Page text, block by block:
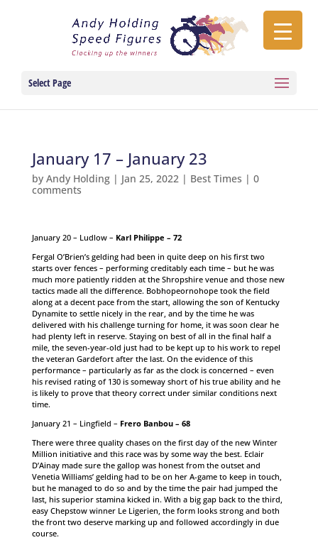
Select Page
January 17 – January 23
by Andy Holding| Jan 25, 2022| Best Times | 0
comments
January 20 – Ludlow – Karl Philippe – 72
Fergal O’Brien’s gelding had been in quite deep on his first two
starts over fences – performing creditably each time – but he was
much more patiently ridden at the Shropshire venue and those new
tactics made all the difference. Bobhopeornohope took the field
along at a decent pace from the start, allowing the son of Kentucky
Dynamite to settle nicely in the rear, and by the time he was
delivered with his challenge turning for home, it was soon clear he
had plenty left in reserve. Staying on best of all in the final half a
mile, the seven-year-old just had to be kept up to his work to repel
the veteran Gardefort after the last. On the evidence of this
performance – particularly as far as the clock is concerned – even
his revised rating of 130 is someway short of his true ability and he
is likely to prove that theory correct under similar conditions next
time.
January 21 – Lingfield – Frero Banbou – 68
There were three quality chases on the first day of the new Winter
Million initiative and this race was by some way the best. Eclair
D’Ainay made sure the gallop was honest from the outset and
Venetia Williams’ gelding had to be on her A-game to keep in touch,
but he managed to do so and by the time the pair had jumped the
last, his superior stamina kicked in. With a big gap back to the third,
easy Chepstow winner Le Ligerien, the form looks strong and both
the front two deserve marking up and followed accordingly in due
course.